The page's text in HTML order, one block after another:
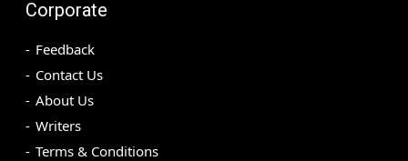
Corporate
Feedback
Contact Us
About Us
Writers
Terms & Conditions